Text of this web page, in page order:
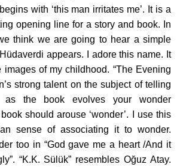
with ‘this man irritates me’. It is a
opening line for a story and book. In
think we are going to hear a simple
appears. I adore this name. It
images of my childhood. “The Evening
strong talent on the subject of telling
as the book evolves your wonder
should arouse ‘wonder’. I use this
sense of associating it to wonder.
too in “God gave me a heart /And it
“K.K. Sülük” resembles Oğuz Atay.